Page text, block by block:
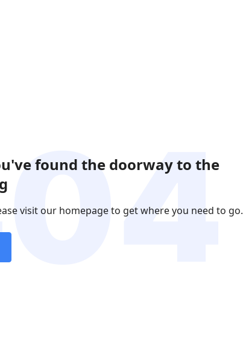
found the doorway to the
visit our homepage to get where you need to go.